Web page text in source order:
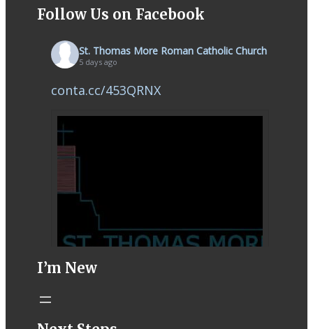
Follow Us on Facebook
St. Thomas More Roman Catholic Church
5 days ago
conta.cc/453QRNX
I’m New